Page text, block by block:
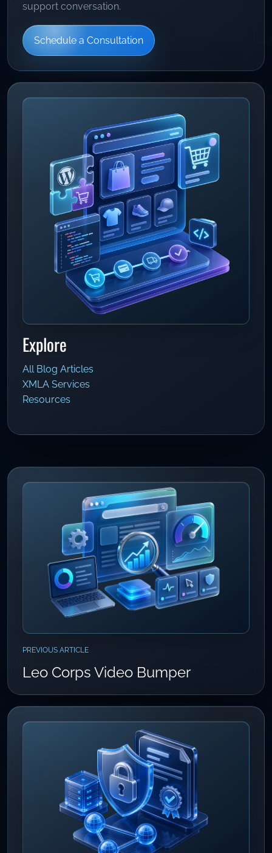
support conversation.
Schedule a Consultation
Explore
All Blog Articles
XMLA Services
Resources
PREVIOUS ARTICLE
Leo Corps Video Bumper